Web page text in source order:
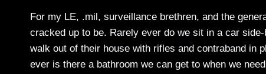
For my LE, .mil, surveillance brethren, and the
cracked up to be. Rarely ever do we sit in a car
walk out of their house with rifles and contraband in
ever is there a bathroom we can get to when we